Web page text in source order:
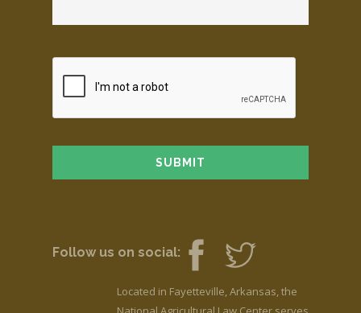
Follow us on social:
Located in Fayetteville, Arkansas, the